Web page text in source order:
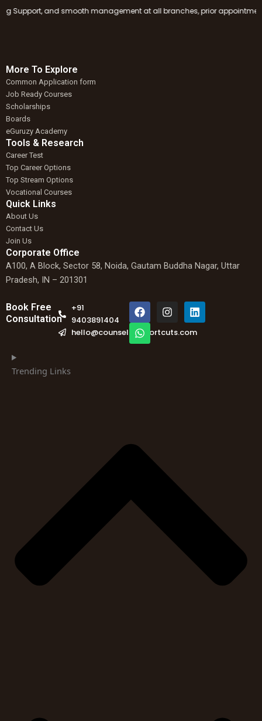
and smooth management at all branches, prior
More To Explore
Common Application form
Job Ready Courses
Scholarships
Boards
eGuruzy Academy
Tools & Research
Career Test
Top Career Options
Top Stream Options
Vocational Courses
Quick Links
About Us
Contact Us
Join Us
Corporate Office
A100, A Block, Sector 58, Noida, Gautam Buddha Nagar, Uttar
Pradesh, IN – 201301
Book Free
Consultation
+91
9403891404
hello@counselingshortcuts.com
F
a
c
e
I
n
s
t
L
i
n
k
W
h
a
t
Trending Links